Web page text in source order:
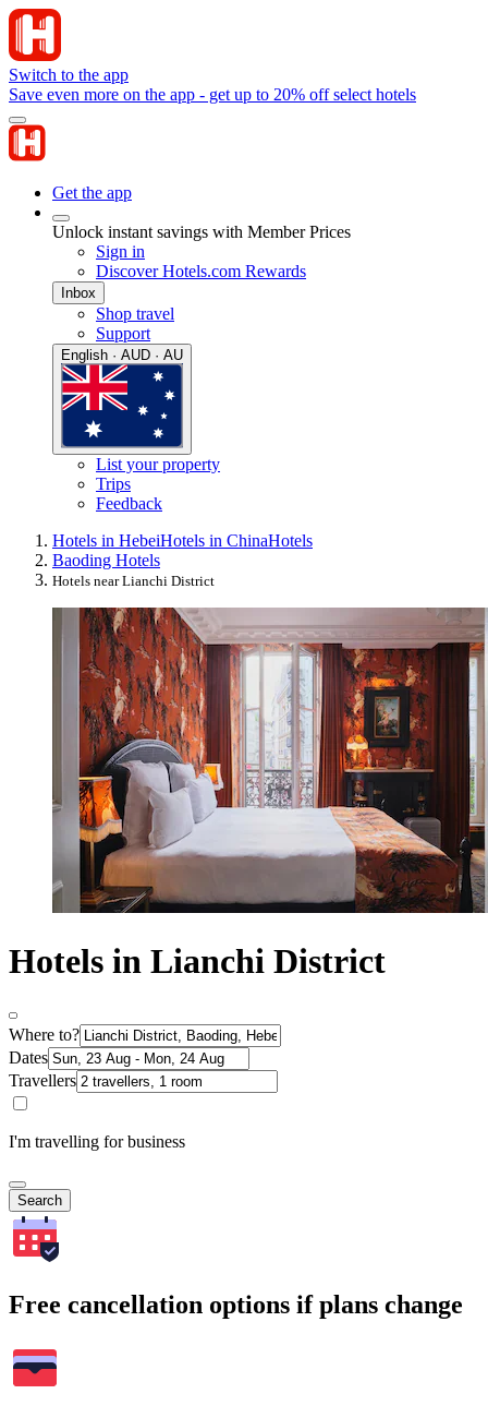
Switch to the app
Save even more on the app - get up to 20% off select hotels
Get the app
Unlock instant savings with Member Prices
Sign in
Discover Hotels.com Rewards
Inbox
Shop travel
Support
English · AUD · AU
List your property
Trips
Feedback
Hotels in HebeiHotels in ChinaHotels
Baoding Hotels
Hotels near Lianchi District
Hotels in Lianchi District
Where to?
Dates
Travellers
I'm travelling for business
Search
Free cancellation options if plans change